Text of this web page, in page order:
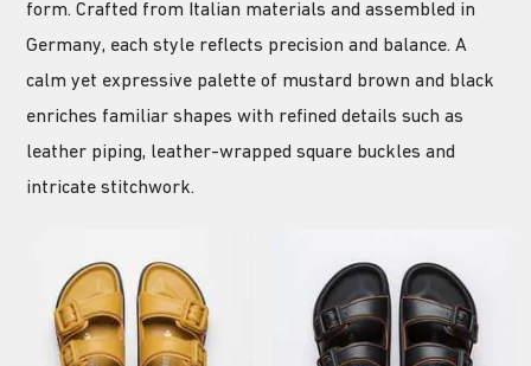
form. Crafted from Italian materials and assembled in
Germany, each style reflects precision and balance. A
calm yet expressive palette of mustard brown and black
enriches familiar shapes with refined details such as
leather piping, leather-wrapped square buckles and
intricate stitchwork.